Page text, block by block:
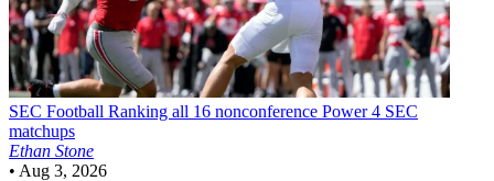
SEC Football Ranking all 16 nonconference Power 4 SEC
matchups
Ethan Stone
• Aug 3, 2026